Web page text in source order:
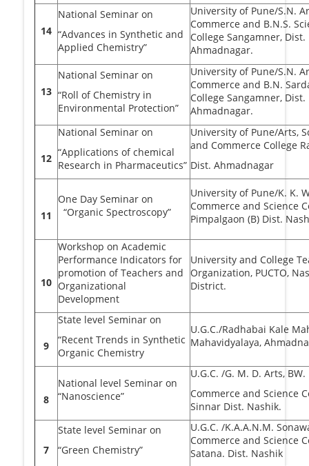
14
National Seminar on
“Advances in Synthetic and
Applied Chemistry”
University of Pune/S.N.
Commerce and B.N.S.
College Sangamner, Dist.
Ahmadnagar.
13
National Seminar on
“Roll of Chemistry in
Environmental Protection”
University of Pune/S.N.
Commerce and B.N.
College Sangamner, Dist.
Ahmadnagar.
12
National Seminar on
“Applications of chemical
Research in Pharmaceutics”
University of Pune/Arts,
and Commerce College
Dist. Ahmadnagar
11
One Day Seminar on
“Organic Spectroscopy”
University of Pune/K. K.
Commerce and Science
Pimpalgaon (B) Dist.
10
Workshop on Academic
Performance Indicators for
promotion of Teachers and
Organizational
Development
University and College
Organization, PUCTO,
District.
9
State level Seminar on
“Recent Trends in Synthetic
Organic Chemistry
U.G.C./Radhabai Kale
Mahavidyalaya,
8
National level Seminar on
“Nanoscience”
U.G.C. /G. M. D. Arts, BW.
Commerce and Science
Sinnar Dist. Nashik.
7
State level Seminar on
“Green Chemistry”
U.G.C. /K.A.A.N.M.
Commerce and Science
Satana. Dist. Nashik